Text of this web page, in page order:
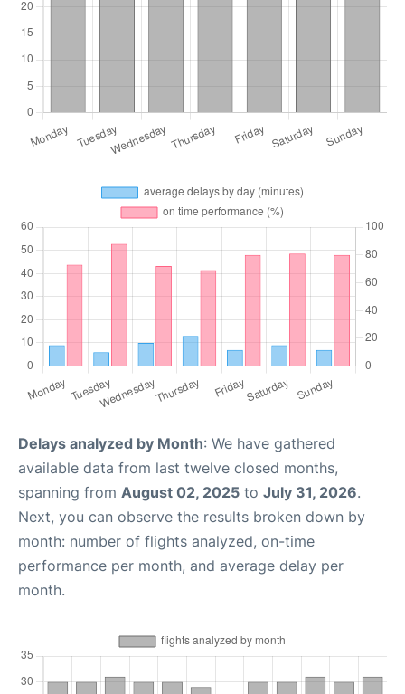
Delays analyzed by Month: We have gathered
available data from last twelve closed months,
spanning from August 02, 2025 to July 31, 2026.
Next, you can observe the results broken down by
month: number of flights analyzed, on-time
performance per month, and average delay per
month.